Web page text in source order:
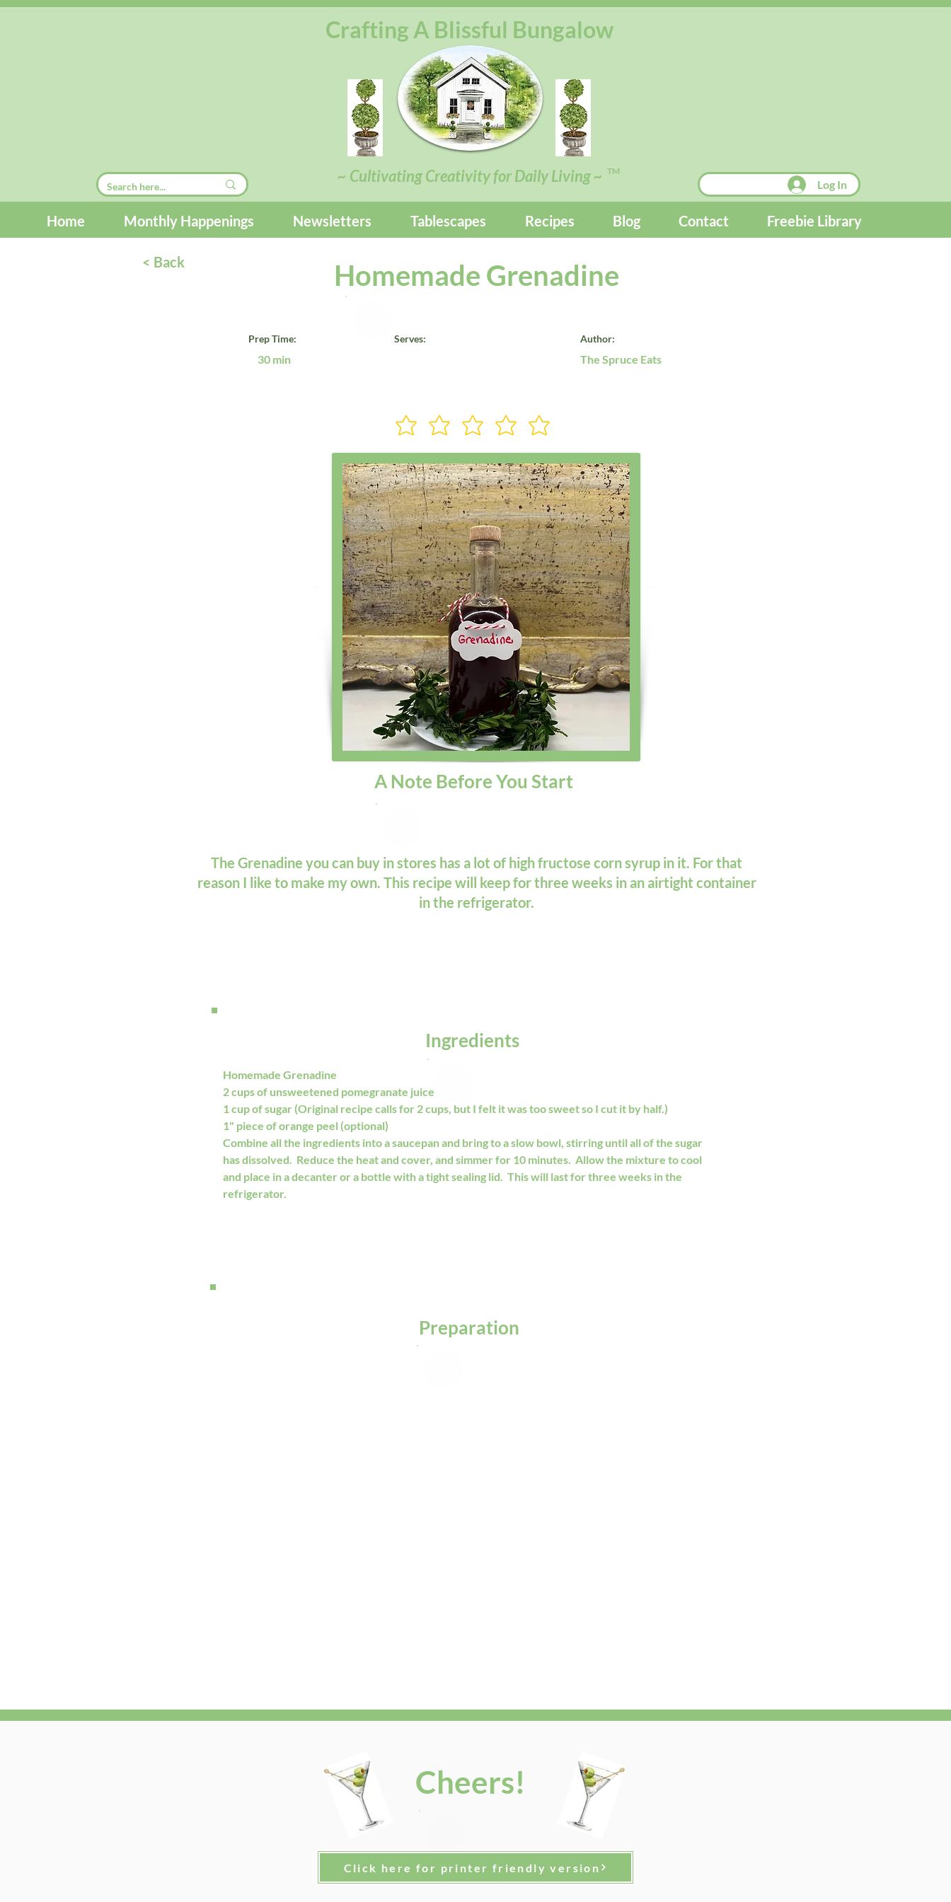
Crafting A Blissful Bungalow
~ Cultivating Creativity for Daily Living ~ TM
Log In
Home Monthly Happenings Newsletters Tablescapes Recipes Blog Contact Freebie Library
< Back Homemade Grenadine
Prep Time:
30 min
Serves: Author:
The Spruce Eats
A Note Before You Start
The Grenadine you can buy in stores has a lot of high fructose corn syrup in it. For that
reason I like to make my own. This recipe will keep for three weeks in an airtight container
in the refrigerator.
Ingredients
Homemade Grenadine
2 cups of unsweetened pomegranate juice
1 cup of sugar (Original recipe calls for 2 cups, but I felt it was too sweet so I cut it by half.)
1" piece of orange peel (optional)
Combine all the ingredients into a saucepan and bring to a slow bowl, stirring until all of the sugar
has dissolved.  Reduce the heat and cover, and simmer for 10 minutes.  Allow the mixture to cool
and place in a decanter or a bottle with a tight sealing lid.  This will last for three weeks in the
refrigerator.
Preparation
Cheers!
Click here for printer friendly version